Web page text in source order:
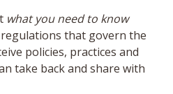
what you need to know
regulations that govern the
policies, practices and
take back and share with